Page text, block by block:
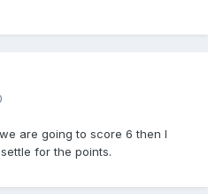
are going to score 6 then I
for the points.